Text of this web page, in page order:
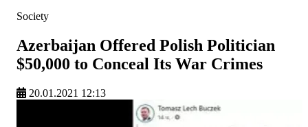
Society
Azerbaijan Offered Polish Politician
$50,000 to Conceal Its War Crimes
20.01.2021 12:13